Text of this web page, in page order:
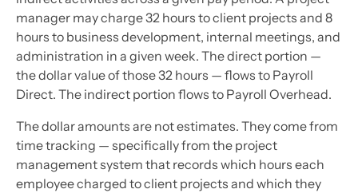
manager may charge 32 hours to client projects and 8
hours to business development, internal meetings, and
administration in a given week. The direct portion —
the dollar value of those 32 hours — flows to Payroll
Direct. The indirect portion flows to Payroll Overhead.
The dollar amounts are not estimates. They come from
time tracking — specifically from the project
management system that records which hours each
employee charged to client projects and which they